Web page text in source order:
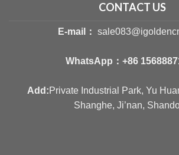
CONTACT US
E-mail：
WhatsApp： +86
Add:Private Industrial Park, Yu
Shanghe, Ji’nan,